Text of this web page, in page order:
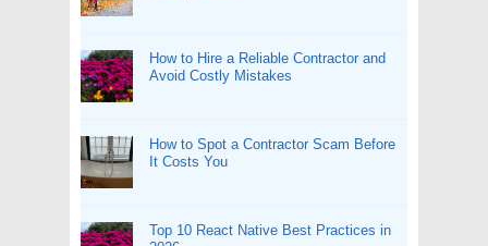
How to Hire a Reliable Contractor and
Avoid Costly Mistakes
How to Spot a Contractor Scam Before
It Costs You
Top 10 React Native Best Practices in